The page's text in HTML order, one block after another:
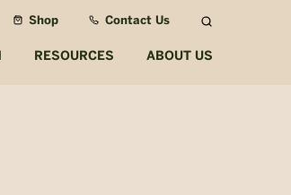
Shop Contact Us
RESOURCES ABOUT US